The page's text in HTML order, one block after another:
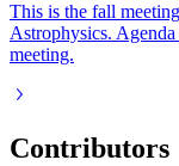
This is the fall
Astrophysics.
meeting.
Contributors